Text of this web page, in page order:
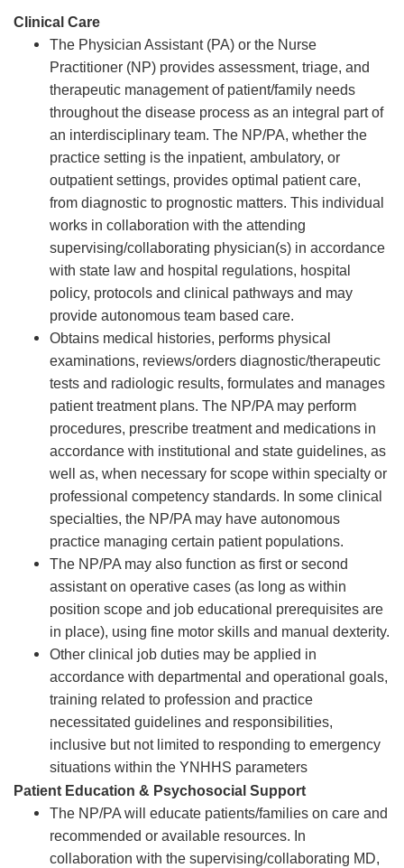
Clinical Care
The Physician Assistant (PA) or the Nurse
Practitioner (NP) provides assessment, triage, and
therapeutic management of patient/family needs
throughout the disease process as an integral part of
an interdisciplinary team. The NP/PA, whether the
practice setting is the inpatient, ambulatory, or
outpatient settings, provides optimal patient care,
from diagnostic to prognostic matters. This individual
works in collaboration with the attending
supervising/collaborating physician(s) in accordance
with state law and hospital regulations, hospital
policy, protocols and clinical pathways and may
provide autonomous team based care.
Obtains medical histories, performs physical
examinations, reviews/orders diagnostic/therapeutic
tests and radiologic results, formulates and manages
patient treatment plans. The NP/PA may perform
procedures, prescribe treatment and medications in
accordance with institutional and state guidelines, as
well as, when necessary for scope within specialty or
professional competency standards. In some clinical
specialties, the NP/PA may have autonomous
practice managing certain patient populations.
The NP/PA may also function as first or second
assistant on operative cases (as long as within
position scope and job educational prerequisites are
in place), using fine motor skills and manual dexterity.
Other clinical job duties may be applied in
accordance with departmental and operational goals,
training related to profession and practice
necessitated guidelines and responsibilities,
inclusive but not limited to responding to emergency
situations within the YNHHS parameters
Patient Education & Psychosocial Support
The NP/PA will educate patients/families on care and
recommended or available resources. In
collaboration with the supervising/collaborating MD,